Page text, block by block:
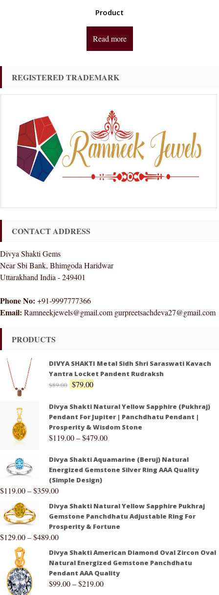
Product
Read more
REGISTERED TRADEMARK
CONTACT ADDRESS
Divya Shakti Gems
Near Sbi Bank, Bhimgoda Haridwar
Uttarakhand India - 249401
Phone No: +91-9997777366
Email: Ramneekjewels@gmail.com gurpreetsachdeva27@gmail.com
PRODUCTS
DIVYA SHAKTI Metal Sidh Shri Saraswati Kavach
Yantra Locket Pandent Rudraksh
$89.00 $79.00
Divya Shakti Natural Yellow Sapphire (Pukhraj)
Pendant For Jupiter | Panchdhatu Pendant |
Prosperity & Wisdom Stone
$119.00–$479.00
Divya Shakti Aquamarine (Beruj) Natural
Energized Gemstone Silver Ring AAA Quality
(Simple Design)
$119.00–$359.00
Divya Shakti Natural Yellow Sapphire Pukhraj
Gemstone Panchdhatu Adjustable Ring For
Prosperity & Fortune
$129.00–$489.00
Divya Shakti American Diamond Oval Zircon Oval
Natural Energized Gemstone Panchdhatu
Pendant AAA Quality
$99.00–$219.00